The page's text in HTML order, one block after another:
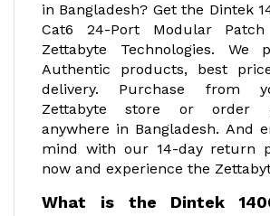
in Bangladesh? Get the Dintek
Cat6 24-Port Modular
Zettabyte Technologies. We
Authentic products, best
delivery. Purchase from
Zettabyte store or order
anywhere in Bangladesh. And
mind with our 14-day return
now and experience the
What is the Dintek